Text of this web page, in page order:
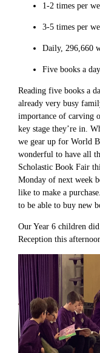
1-2 times per
3-5 times per
Daily, 296,660
Five books a
Reading five books a
already very busy
importance of carving
key stage they’re in.
we gear up for World
wonderful to have all
Scholastic Book Fair
Monday of next week
like to make a
to be able to buy new
Our Year 6 children
Reception this